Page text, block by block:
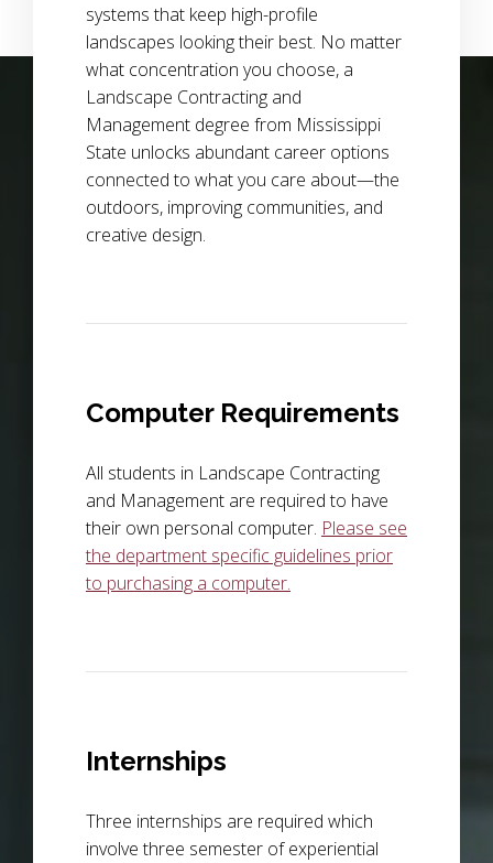
Background Image Alternative Text: wide view of a field of
systems that keep high-profile
landscapes looking their best. No matter
what concentration you choose, a
Landscape Contracting and
Management degree from Mississippi
State unlocks abundant career options
connected to what you care about—the
outdoors, improving communities, and
creative design.
Computer Requirements
All students in Landscape Contracting
and Management are required to have
their own personal computer. Please see
the department specific guidelines prior
to purchasing a computer.
Internships
Three internships are required which
involve three semester of experiential